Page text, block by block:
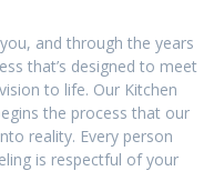
and through the years
that’s designed to meet
to life. Our Kitchen
the process that our
reality. Every person
is respectful of your